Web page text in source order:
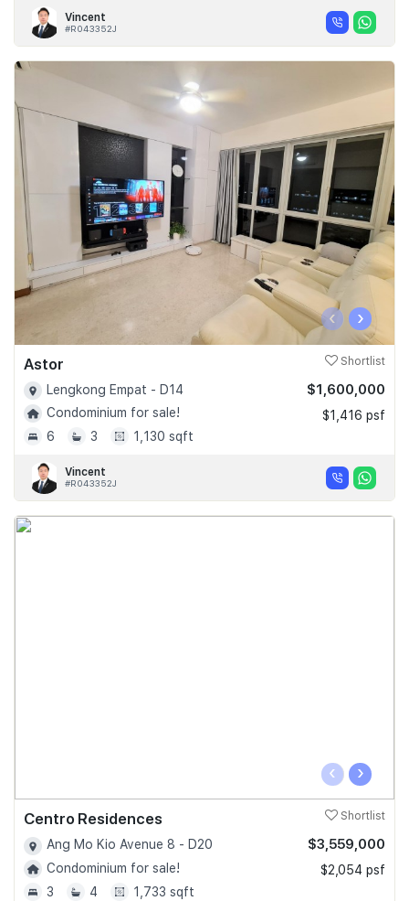
Vincent
#R043352J
‹ ›
Astor Shortlist
Lengkong Empat - D14
Condominium for sale!
6
3 1,130 sqft
$1,600,000
$1,416 psf
Vincent
#R043352J
‹ ›
Centro Residences Shortlist
Ang Mo Kio Avenue 8 - D20
Condominium for sale!
3
4 1,733 sqft
$3,559,000
$2,054 psf